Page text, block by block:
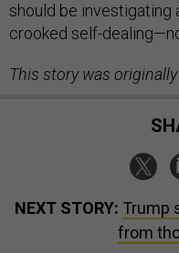
should be investigating
crooked self-
This story was
NEXT STORY: Trump
from